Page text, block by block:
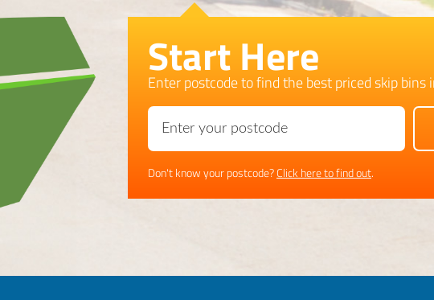
Start Here
Enter postcode to find the best priced skip bins
Don't know your postcode?Click here to find out.